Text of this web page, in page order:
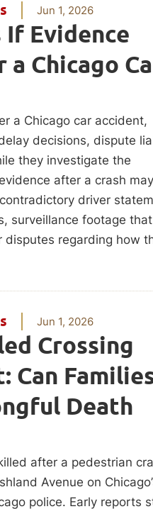
Jun 1, 2026
If Evidence
Chicago
a Chicago car accident,
decisions, dispute
they investigate the
after a crash
driver
surveillance footage
disputes regarding how
Jun 1, 2026
Crossing
Can
Death
after a pedestrian
Avenue on
police. Early reports